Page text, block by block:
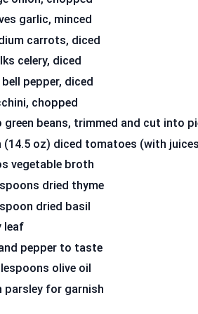
garlic, minced
carrots, diced
celery, diced
bell pepper, diced
chopped
green beans, trimmed and cut into
(14.5 oz) diced tomatoes (with
vegetable broth
dried thyme
dried basil
leaf
pepper to taste
olive oil
parsley for garnish